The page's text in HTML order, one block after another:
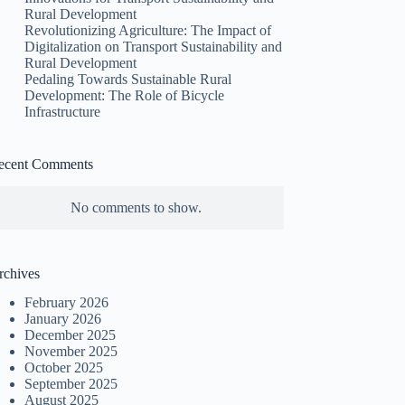
Rural Development
Revolutionizing Agriculture: The Impact of
Digitalization on Transport Sustainability and
Rural Development
Pedaling Towards Sustainable Rural
Development: The Role of Bicycle
Infrastructure
Comments
No comments to show.
February 2026
January 2026
December 2025
November 2025
October 2025
September 2025
August 2025